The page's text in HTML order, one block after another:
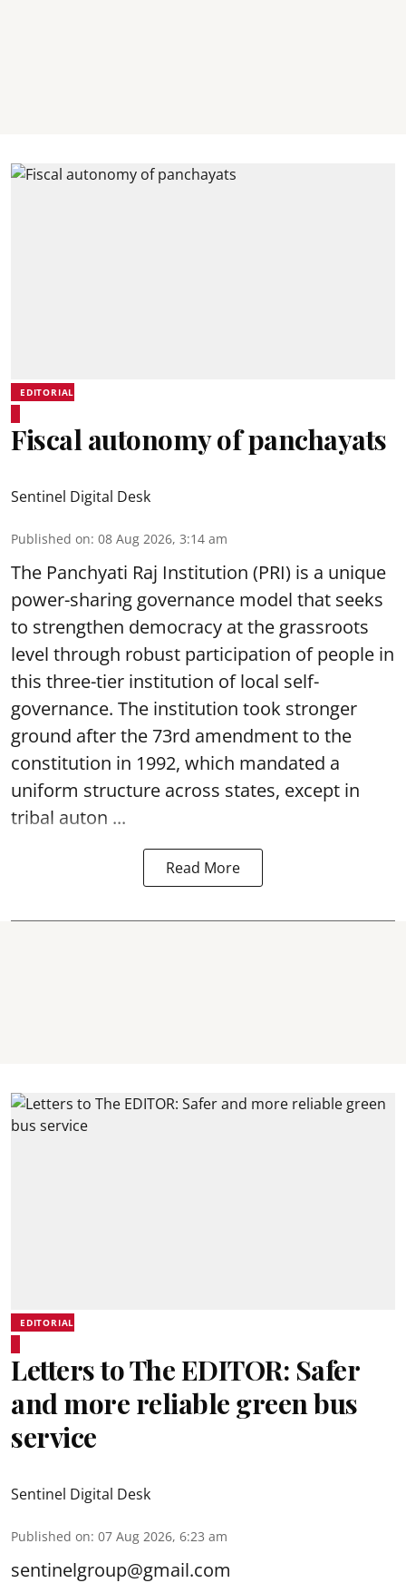
EDITORIAL
Fiscal autonomy of panchayats
Sentinel Digital Desk
Published on: 08 Aug 2026, 3:14 am
The Panchyati Raj Institution (PRI) is a unique
power-sharing governance model that seeks
to strengthen democracy at the grassroots
level through robust participation of people in
this three-tier institution of local self-
governance. The institution took stronger
ground after the 73rd amendment to the
constitution in 1992, which mandated a
uniform structure across states, except in
tribal auton ...
Read More
EDITORIAL
Letters to The EDITOR: Safer
and more reliable green bus
service
Sentinel Digital Desk
Published on: 07 Aug 2026, 6:23 am
sentinelgroup@gmail.com